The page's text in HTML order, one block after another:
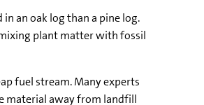
an oak log than a pine log.
plant matter with fossil
fuel stream. Many experts
material away from landfill